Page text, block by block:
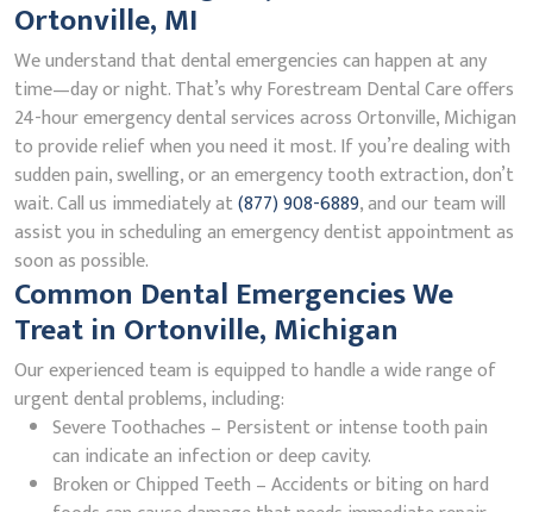
Ortonville, MI
We understand that dental emergencies can happen at any
time—day or night. That’s why Forestream Dental Care offers
24-hour emergency dental services across Ortonville, Michigan
to provide relief when you need it most. If you’re dealing with
sudden pain, swelling, or an emergency tooth extraction, don’t
wait. Call us immediately at(877) 908-6889, and our team will
assist you in scheduling an emergency dentist appointment as
soon as possible.
Common Dental Emergencies We
Treat in Ortonville, Michigan
Our experienced team is equipped to handle a wide range of
urgent dental problems, including:
Severe Toothaches – Persistent or intense tooth pain
can indicate an infection or deep cavity.
Broken or Chipped Teeth – Accidents or biting on hard